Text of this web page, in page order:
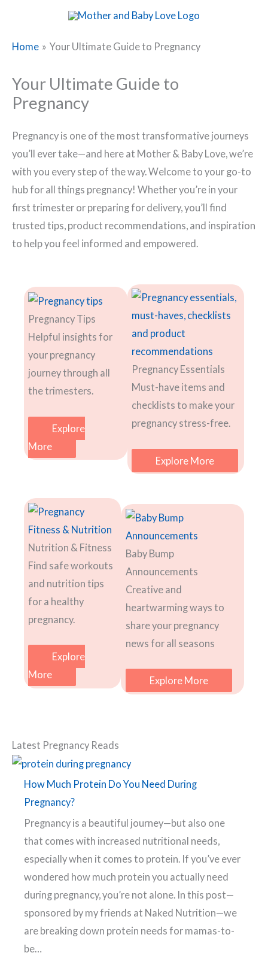
content
Home Your Ultimate Guide to Pregnancy
Your Ultimate Guide to
Pregnancy
Pregnancy is one of the most transformative journeys
you’ll ever take—and here at Mother & Baby Love, we’re
with you every step of the way. Welcome to your go-to
hub for all things pregnancy! Whether you’re in your
first trimester or preparing for delivery, you’ll find
trusted tips, product recommendations, and inspiration
to help you feel informed and empowered.
Pregnancy Tips
Helpful insights for
your pregnancy
journey through all
the trimesters.
Explore
More
Pregnancy Essentials
Must-have items and
checklists to make your
pregnancy stress-free.
Explore More
Nutrition & Fitness
Find safe workouts
and nutrition tips
for a healthy
pregnancy.
Explore
More
Baby Bump
Announcements
Creative and
heartwarming ways to
share your pregnancy
news for all seasons
Explore More
Latest Pregnancy Reads
How Much Protein Do You Need During
Pregnancy?
Pregnancy is a beautiful journey—but also one
that comes with increased nutritional needs,
especially when it comes to protein. If you’ve ever
wondered how much protein you actually need
during pregnancy, you’re not alone. In this post—
sponsored by my friends at Naked Nutrition—we
are breaking down protein needs for mamas-to-
be…